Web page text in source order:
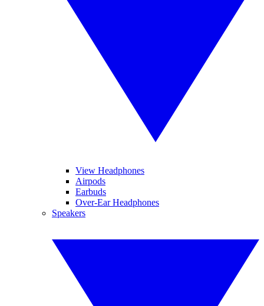
View Headphones
Airpods
Earbuds
Over-Ear Headphones
Speakers